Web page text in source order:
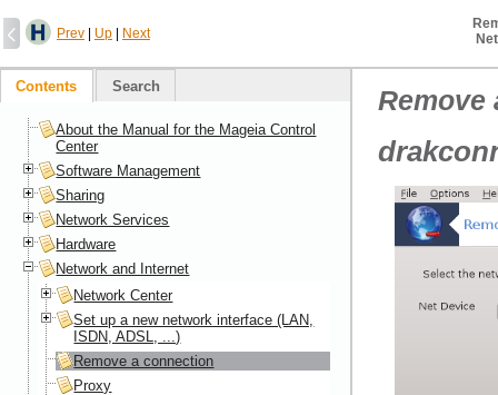
Prev Up Next
Remove
Contents Search
About the Manual for the Mageia Control
Center
Software Management
Sharing
Network Services
Hardware
Network and Internet
Network Center
Set up a new network interface (LAN,
ISDN, ADSL, ...)
Remove a connection
Proxy